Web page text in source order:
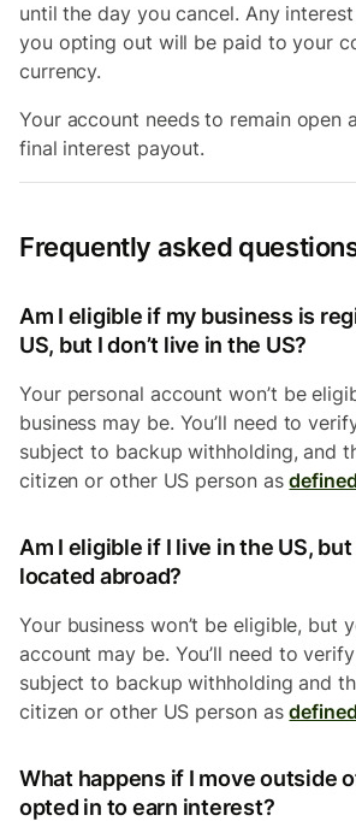
until the day you cancel. Any
you opting out will be paid to your
currency.
Your account needs to remain open
final interest payout.
Frequently asked
Am I eligible if my business is
US, but I don’t live in the US?
Your personal account won’t be
business may be. You’ll need to
subject to backup withholding, and
citizen or other US person as
Am I eligible if I live in the US,
located abroad?
Your business won’t be eligible, but
account may be. You’ll need to
subject to backup withholding and
citizen or other US person as
What happens if I move outside
opted in to earn interest?